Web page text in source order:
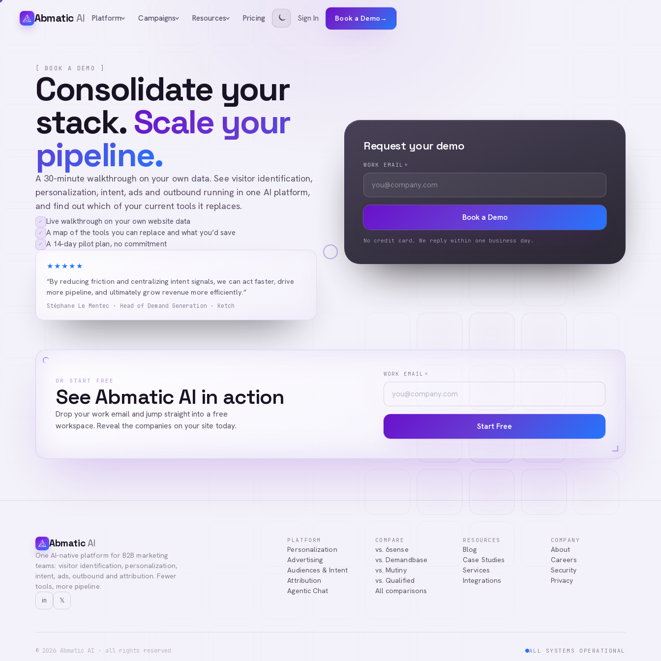
AbmaticAI Platform Campaigns Resources Pricing Sign In Book a Demo→
[ BOOK A DEMO ]
Consolidate your
stack.Scale your
pipeline.
A 30-minute walkthrough on your own data. See visitor identification,
personalization, intent, ads and outbound running in one AI platform,
and find out which of your current tools it replaces.
✓ Live walkthrough on your own website data
✓ A map of the tools you can replace and what you’d save
✓ A 14-day pilot plan, no commitment
★★★★★
“By reducing friction and centralizing intent signals, we can act faster, drive
more pipeline, and ultimately grow revenue more efficiently.”
Stéphane Le Mentec · Head of Demand Generation · Ketch
Request your demo
WORK EMAIL *
Book a Demo
No credit card. We reply within one business day.
OR START FREE
See Abmatic AI in action
Drop your work email and jump straight into a free
workspace. Reveal the companies on your site today.
WORK EMAIL *
Start Free
AbmaticAI
One AI-native platform for B2B marketing
teams: visitor identification, personalization,
intent, ads, outbound and attribution. Fewer
tools, more pipeline.
in 𝕏
PLATFORM
Personalization
Advertising
Audiences & Intent
Attribution
Agentic Chat
COMPARE
vs. 6sense
vs. Demandbase
vs. Mutiny
vs. Qualified
All comparisons
RESOURCES
Blog
Case Studies
Services
Integrations
COMPANY
About
Careers
Security
Privacy
© 2026 Abmatic AI · all rights reserved ALL SYSTEMS OPERATIONAL
Hi! I'm your Abmatic Agentic Chat assistant. I can help you learn about our products, answer your
questions, or connect you with our team.